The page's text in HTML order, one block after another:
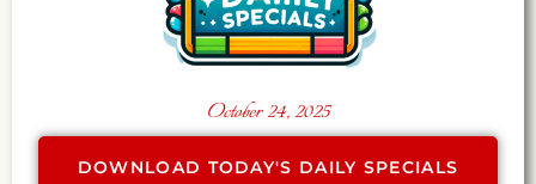
October 24, 2025
DOWNLOAD TODAY'S DAILY SPECIALS